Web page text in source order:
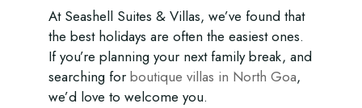
At Seashell Suites & Villas, we’ve found that
the best holidays are often the easiest ones.
If you’re planning your next family break, and
searching for boutique villas in North Goa,
we’d love to welcome you.